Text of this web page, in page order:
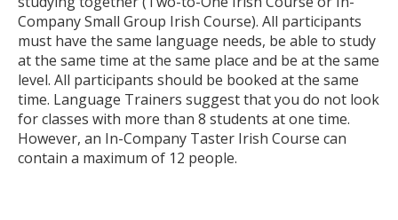
Company Small Group Irish Course). All participants
must have the same language needs, be able to study
at the same time at the same place and be at the same
level. All participants should be booked at the same
time. Language Trainers suggest that you do not look
for classes with more than 8 students at one time.
However, an In-Company Taster Irish Course can
contain a maximum of 12 people.